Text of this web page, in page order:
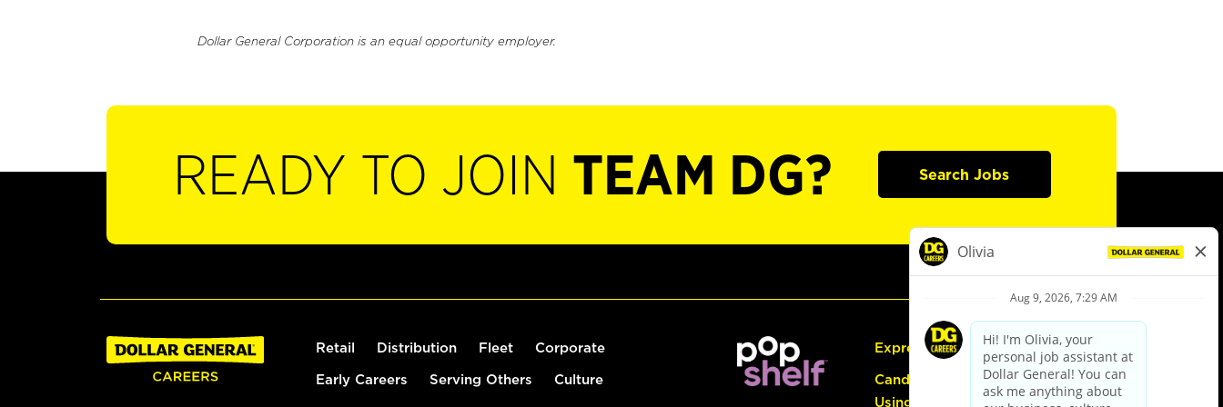
Dollar General Corporation is an equal opportunity employer.
READY TO JOIN TEAM DG? Search Jobs
Retail Distribution Fleet Corporate
Early Careers Serving Others Culture
Express Hiring
Candidate Guide:
Using the Careers